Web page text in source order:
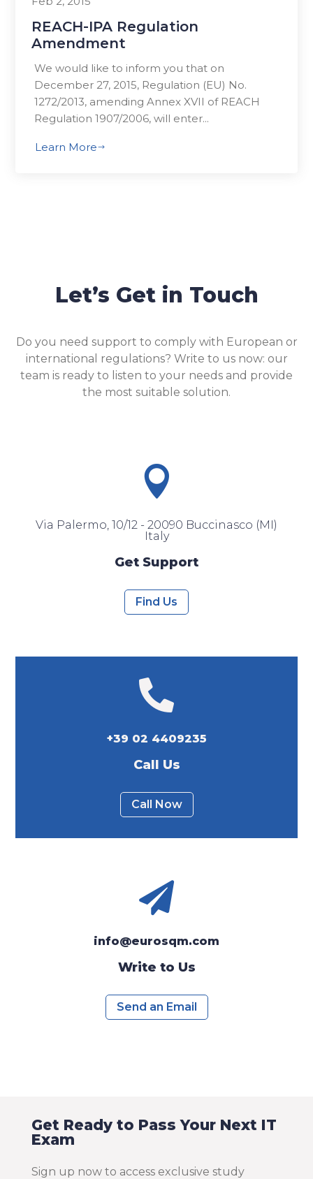
REACH-IPA Regulation
Amendment
We would like to inform you that on
December 27, 2015, Regulation (EU) No.
1272/2013, amending Annex XVII of REACH
Regulation 1907/2006, will enter...
Learn More$
Let’s Get in Touch
Do you need support to comply with European or
international regulations? Write to us now: our
team is ready to listen to your needs and provide
the most suitable solution.

Get Support
Via Palermo, 10/12 - 20090 Buccinasco (MI)
Italy
Find Us

Call Us
+39 02 4409235
Call Now

Write to Us
info@eurosqm.com
Send an Email
Get Ready to Pass Your Next IT
Exam
Sign up now to access exclusive study